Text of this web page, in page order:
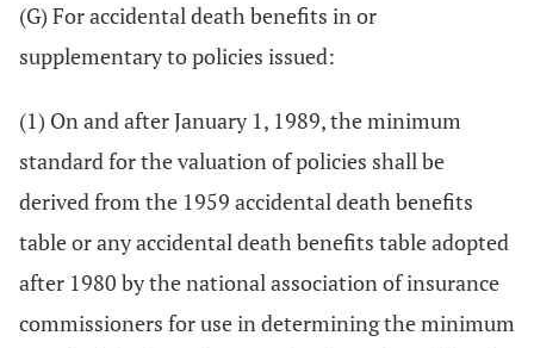
(G) For accidental death benefits in or
supplementary to policies issued:
(1) On and after January 1, 1989, the minimum
standard for the valuation of policies shall be
derived from the 1959 accidental death benefits
table or any accidental death benefits table adopted
after 1980 by the national association of insurance
commissioners for use in determining the minimum